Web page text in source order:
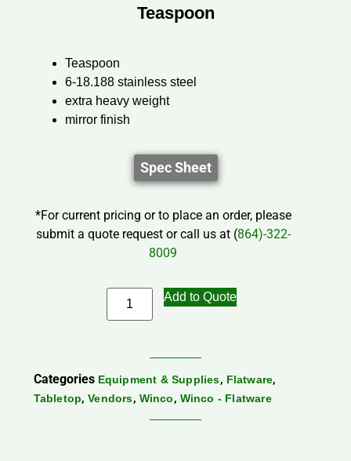
Teaspoon
Teaspoon
6-18.188 stainless steel
extra heavy weight
mirror finish
Spec Sheet
*For current pricing or to place an order, please
submit a quote request or call us at (864)-322-
8009
Add to Quote
Categories Equipment & Supplies, Flatware,
Tabletop,Vendors, Winco, Winco - Flatware